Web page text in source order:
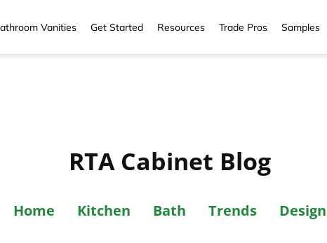
Vanities Get Started Resources Trade Pros Samples
RTA Cabinet Blog
Home Kitchen Bath Trends Design